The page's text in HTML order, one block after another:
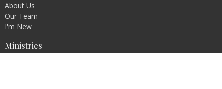
About Us
Our Team
I'm New
Ministries